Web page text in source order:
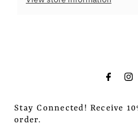
Stay Connected! Receive
order.